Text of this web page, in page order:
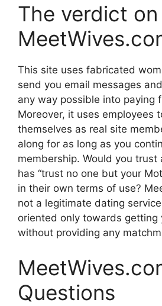
The verdict on
This site uses fabricated
send you email messages
any way possible into paying
Moreover, it uses employees
themselves as real site
along for as long as you
membership. Would you
has “trust no one but your
in their own terms of use?
not a legitimate dating
oriented only towards getting
without providing any
Questions